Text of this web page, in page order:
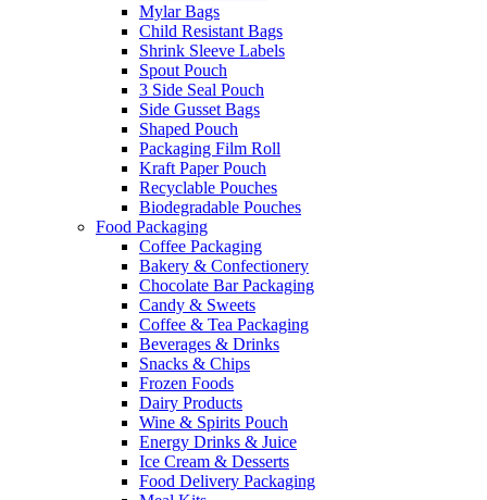
Mylar Bags
Child Resistant Bags
Shrink Sleeve Labels
Spout Pouch
3 Side Seal Pouch
Side Gusset Bags
Shaped Pouch
Packaging Film Roll
Kraft Paper Pouch
Recyclable Pouches
Biodegradable Pouches
Food Packaging
Coffee Packaging
Bakery & Confectionery
Chocolate Bar Packaging
Candy & Sweets
Coffee & Tea Packaging
Beverages & Drinks
Snacks & Chips
Frozen Foods
Dairy Products
Wine & Spirits Pouch
Energy Drinks & Juice
Ice Cream & Desserts
Food Delivery Packaging